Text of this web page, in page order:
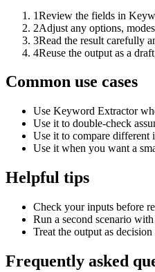
1Review the fields in
2Adjust any options,
3Read the result carefully
4Reuse the output as a
Common use cases
Use Keyword Extractor
Use it to double-check
Use it to compare different
Use it when you want a
Helpful tips
Check your inputs before
Run a second scenario
Treat the output as
Frequently asked